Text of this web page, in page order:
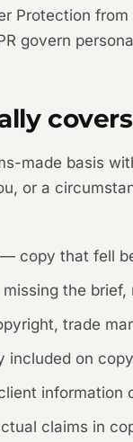
Protection
govern
made basis
or a
copy that fell
the brief,
trade
included on
information
claims in